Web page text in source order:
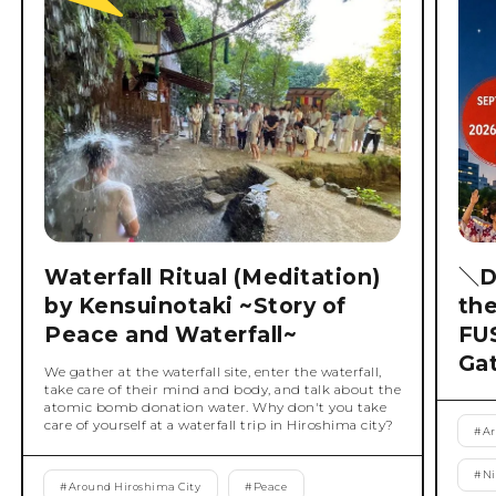
Waterfall Ritual (Meditation)
by Kensuinotaki ~Story of
Peace and Waterfall~
We gather at the waterfall site, enter the waterfall,
take care of their mind and body, and talk about the
atomic bomb donation water. Why don't you take
care of yourself at a waterfall trip in Hiroshima city?
#Around Hiroshima City # Peace
＼
#
#